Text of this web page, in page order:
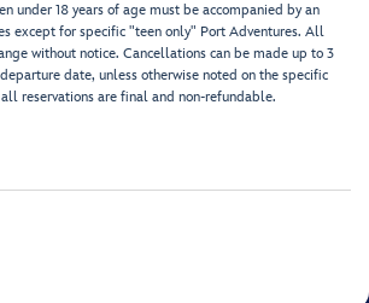
under 18 years of age must be accompanied by an
except for specific "teen only" Port Adventures. All
without notice. Cancellations can be made up to 3
date, unless otherwise noted on the specific
reservations are final and non-refundable.